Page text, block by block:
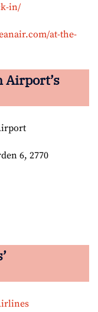
in/
at-the-
Airport’s
6, 2770